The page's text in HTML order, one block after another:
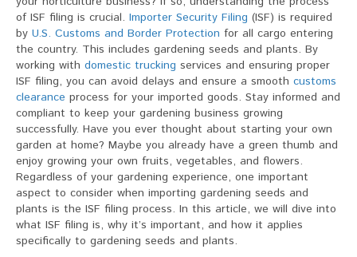
Gardening
Seeds
And
Plants
of ISF filing is crucial. Importer Security Filing (ISF) is required
by U.S. Customs and Border Protection for all cargo entering
the country. This includes gardening seeds and plants. By
working with domestic trucking services and ensuring proper
ISF filing, you can avoid delays and ensure a smooth customs
clearance process for your imported goods. Stay informed and
compliant to keep your gardening business growing
successfully. Have you ever thought about starting your own
garden at home? Maybe you already have a green thumb and
enjoy growing your own fruits, vegetables, and flowers.
Regardless of your gardening experience, one important
aspect to consider when importing gardening seeds and
plants is the ISF filing process. In this article, we will dive into
what ISF filing is, why it’s important, and how it applies
specifically to gardening seeds and plants.